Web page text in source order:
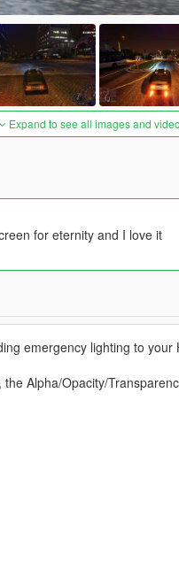
Expand to see all images and
for eternity and I love it
emergency lighting to your
Alpha/Opacity/